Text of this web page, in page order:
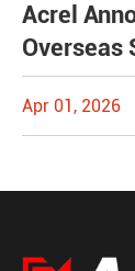
Acrel
Overseas
Apr 01, 2026